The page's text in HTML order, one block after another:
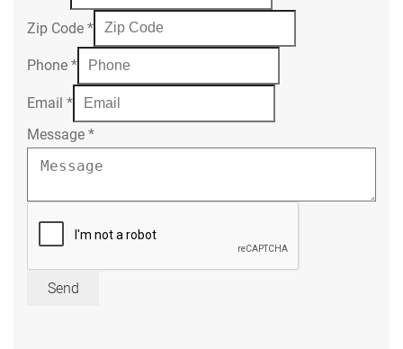
Zip Code *
Phone *
Email *
Message *
Send